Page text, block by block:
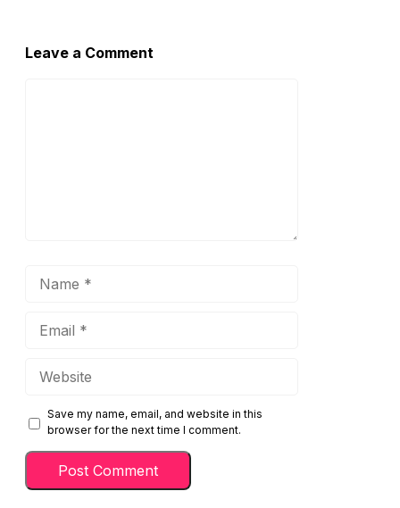
Leave a Comment
Name
Email
Website
Save my name, email, and website in this
browser for the next time I comment.